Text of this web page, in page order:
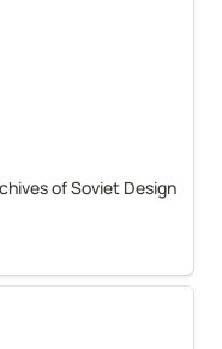
of Soviet Design